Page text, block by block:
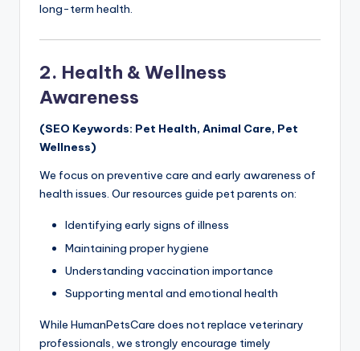
long-term health.
2. Health & Wellness
Awareness
(SEO Keywords: Pet Health, Animal Care, Pet
Wellness)
We focus on preventive care and early awareness of
health issues. Our resources guide pet parents on:
Identifying early signs of illness
Maintaining proper hygiene
Understanding vaccination importance
Supporting mental and emotional health
While HumanPetsCare does not replace veterinary
professionals, we strongly encourage timely